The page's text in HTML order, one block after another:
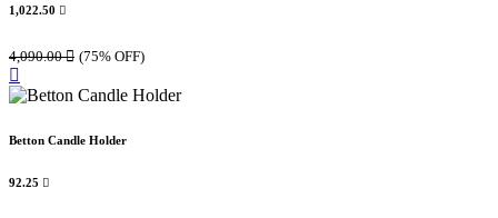
1,022.50 
4,090.00 (75% OFF)
Betton Candle Holder
92.25 